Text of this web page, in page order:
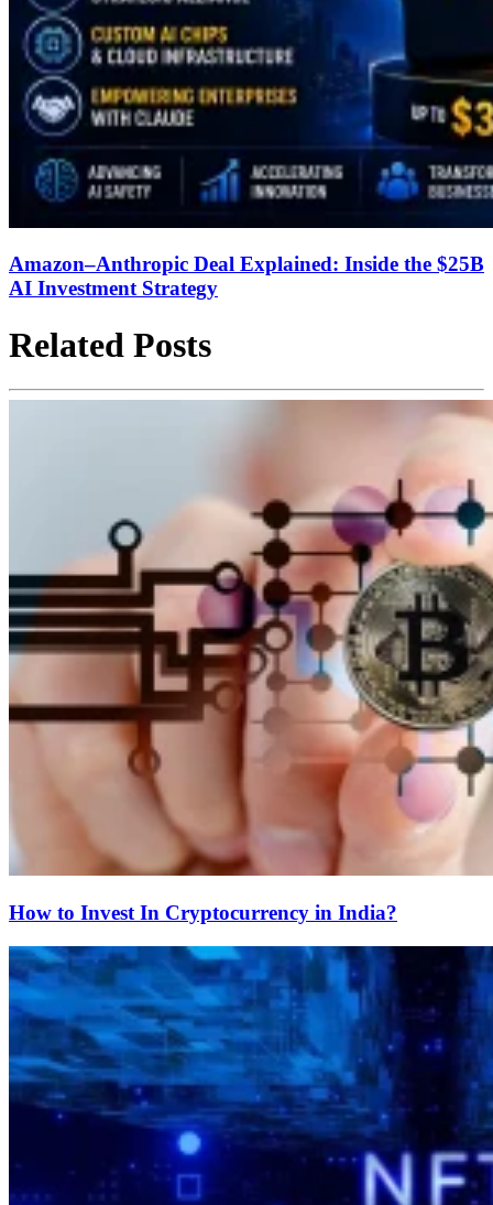
Amazon–Anthropic Deal Explained: Inside the $25B
AI Investment Strategy
Related Posts
How to Invest In Cryptocurrency in India?